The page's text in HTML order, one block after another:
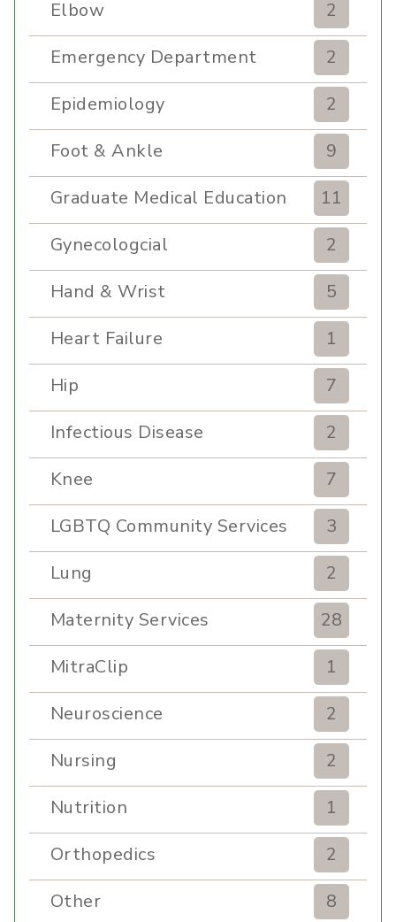
Elbow
2
Emergency Department
2
Epidemiology
2
Foot & Ankle
9
Graduate Medical Education
11
Gynecologcial
2
Hand & Wrist
5
Heart Failure
1
Hip
7
Infectious Disease
2
Knee
7
LGBTQ Community Services
3
Lung
2
Maternity Services
28
MitraClip
1
Neuroscience
2
Nursing
2
Nutrition
1
Orthopedics
2
Other
8